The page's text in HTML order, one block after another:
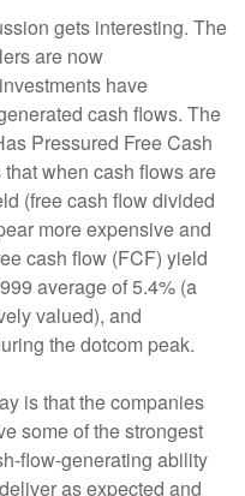
gets interesting. The
are now
have
cash flows. The
Pressured Free Cash
when cash flows are
(free cash flow divided
more expensive and
cash flow (FCF) yield
average of 5.4% (a
valued), and
the dotcom peak.
is that the companies
some of the strongest
flow-generating ability
as expected and